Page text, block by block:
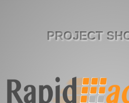
PROJECT